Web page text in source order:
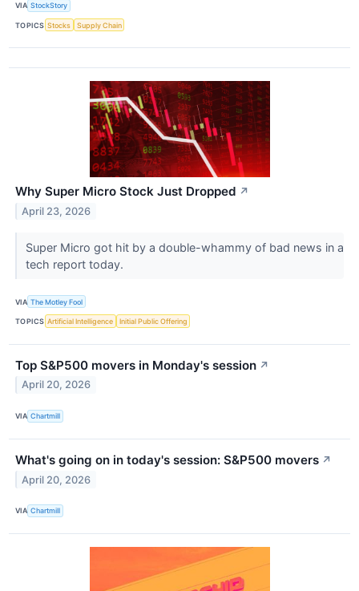
VIA StockStory
TOPICS Stocks Supply Chain
Why Super Micro Stock Just Dropped ↗
April 23, 2026
Super Micro got hit by a double-whammy of bad news in a
tech report today.
VIA The Motley Fool
TOPICS Artificial Intelligence Initial Public Offering
Top S&P500 movers in Monday's session ↗
April 20, 2026
VIA Chartmill
What's going on in today's session: S&P500 movers ↗
April 20, 2026
VIA Chartmill